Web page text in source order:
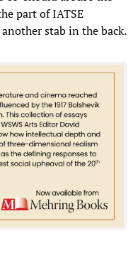
part of IATSE
stab in the back.